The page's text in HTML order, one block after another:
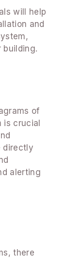
will help
and
of
is crucial
directly
alerting
there